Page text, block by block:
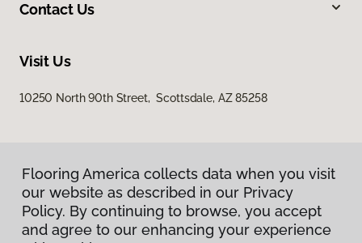
Contact Us
Visit Us
10250 North 90th Street, Scottsdale, AZ 85258
Privacy Policy
Flooring America collects data when you visit
our website as described in our Privacy
Policy. By continuing to browse, you accept
and agree to our enhancing your experience